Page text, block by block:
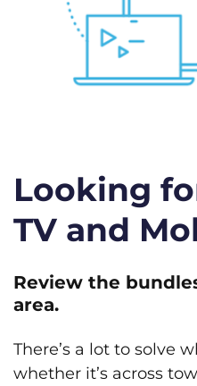
Looking
TV and
Review the
area.
There’s a lot to solve
whether it’s across